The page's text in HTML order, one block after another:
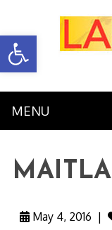
Open
MENU
May 4, 2016 |